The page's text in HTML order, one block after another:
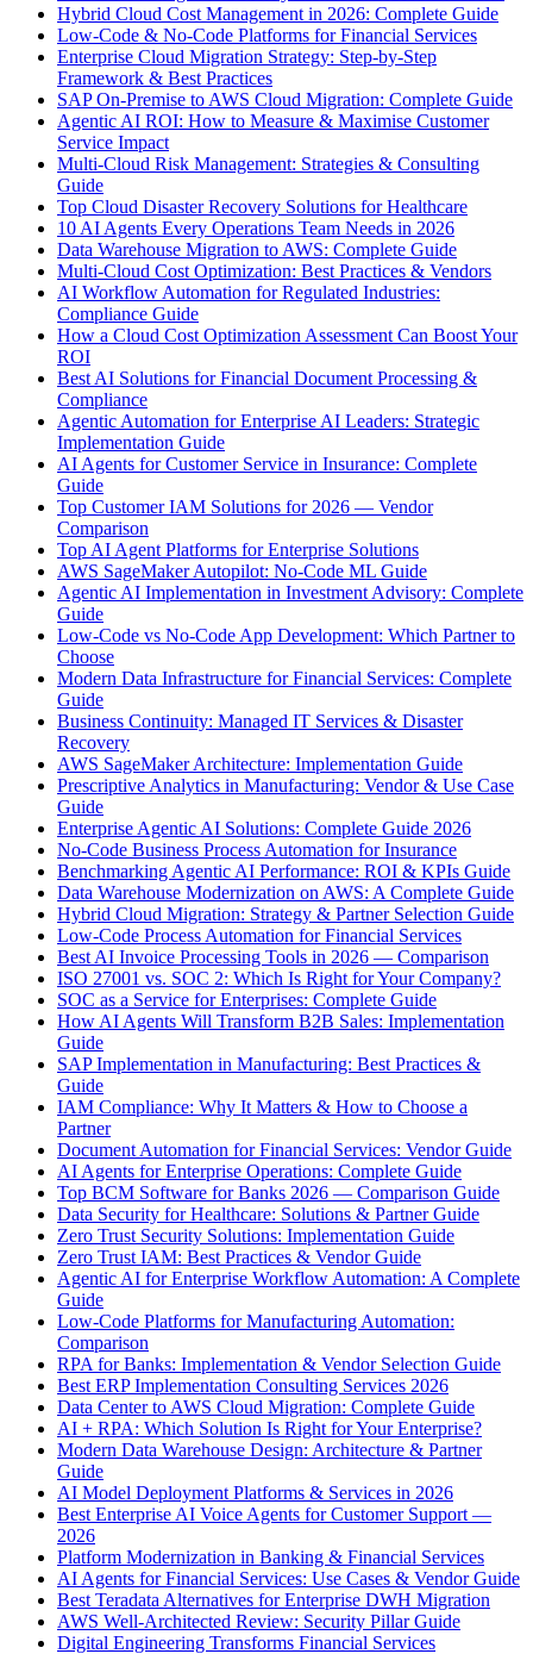
Hybrid Cloud Cost Management in 2026: Complete Guide
Low-Code & No-Code Platforms for Financial Services
Enterprise Cloud Migration Strategy: Step-by-Step
Framework & Best Practices
SAP On-Premise to AWS Cloud Migration: Complete Guide
Agentic AI ROI: How to Measure & Maximise Customer
Service Impact
Multi-Cloud Risk Management: Strategies & Consulting
Guide
Top Cloud Disaster Recovery Solutions for Healthcare
10 AI Agents Every Operations Team Needs in 2026
Data Warehouse Migration to AWS: Complete Guide
Multi-Cloud Cost Optimization: Best Practices & Vendors
AI Workflow Automation for Regulated Industries:
Compliance Guide
How a Cloud Cost Optimization Assessment Can Boost Your
ROI
Best AI Solutions for Financial Document Processing &
Compliance
Agentic Automation for Enterprise AI Leaders: Strategic
Implementation Guide
AI Agents for Customer Service in Insurance: Complete
Guide
Top Customer IAM Solutions for 2026 — Vendor
Comparison
Top AI Agent Platforms for Enterprise Solutions
AWS SageMaker Autopilot: No-Code ML Guide
Agentic AI Implementation in Investment Advisory: Complete
Guide
Low-Code vs No-Code App Development: Which Partner to
Choose
Modern Data Infrastructure for Financial Services: Complete
Guide
Business Continuity: Managed IT Services & Disaster
Recovery
AWS SageMaker Architecture: Implementation Guide
Prescriptive Analytics in Manufacturing: Vendor & Use Case
Guide
Enterprise Agentic AI Solutions: Complete Guide 2026
No-Code Business Process Automation for Insurance
Benchmarking Agentic AI Performance: ROI & KPIs Guide
Data Warehouse Modernization on AWS: A Complete Guide
Hybrid Cloud Migration: Strategy & Partner Selection Guide
Low-Code Process Automation for Financial Services
Best AI Invoice Processing Tools in 2026 — Comparison
ISO 27001 vs. SOC 2: Which Is Right for Your Company?
SOC as a Service for Enterprises: Complete Guide
How AI Agents Will Transform B2B Sales: Implementation
Guide
SAP Implementation in Manufacturing: Best Practices &
Guide
IAM Compliance: Why It Matters & How to Choose a
Partner
Document Automation for Financial Services: Vendor Guide
AI Agents for Enterprise Operations: Complete Guide
Top BCM Software for Banks 2026 — Comparison Guide
Data Security for Healthcare: Solutions & Partner Guide
Zero Trust Security Solutions: Implementation Guide
Zero Trust IAM: Best Practices & Vendor Guide
Agentic AI for Enterprise Workflow Automation: A Complete
Guide
Low-Code Platforms for Manufacturing Automation:
Comparison
RPA for Banks: Implementation & Vendor Selection Guide
Best ERP Implementation Consulting Services 2026
Data Center to AWS Cloud Migration: Complete Guide
AI + RPA: Which Solution Is Right for Your Enterprise?
Modern Data Warehouse Design: Architecture & Partner
Guide
AI Model Deployment Platforms & Services in 2026
Best Enterprise AI Voice Agents for Customer Support —
2026
Platform Modernization in Banking & Financial Services
AI Agents for Financial Services: Use Cases & Vendor Guide
Best Teradata Alternatives for Enterprise DWH Migration
AWS Well-Architected Review: Security Pillar Guide
Digital Engineering Transforms Financial Services